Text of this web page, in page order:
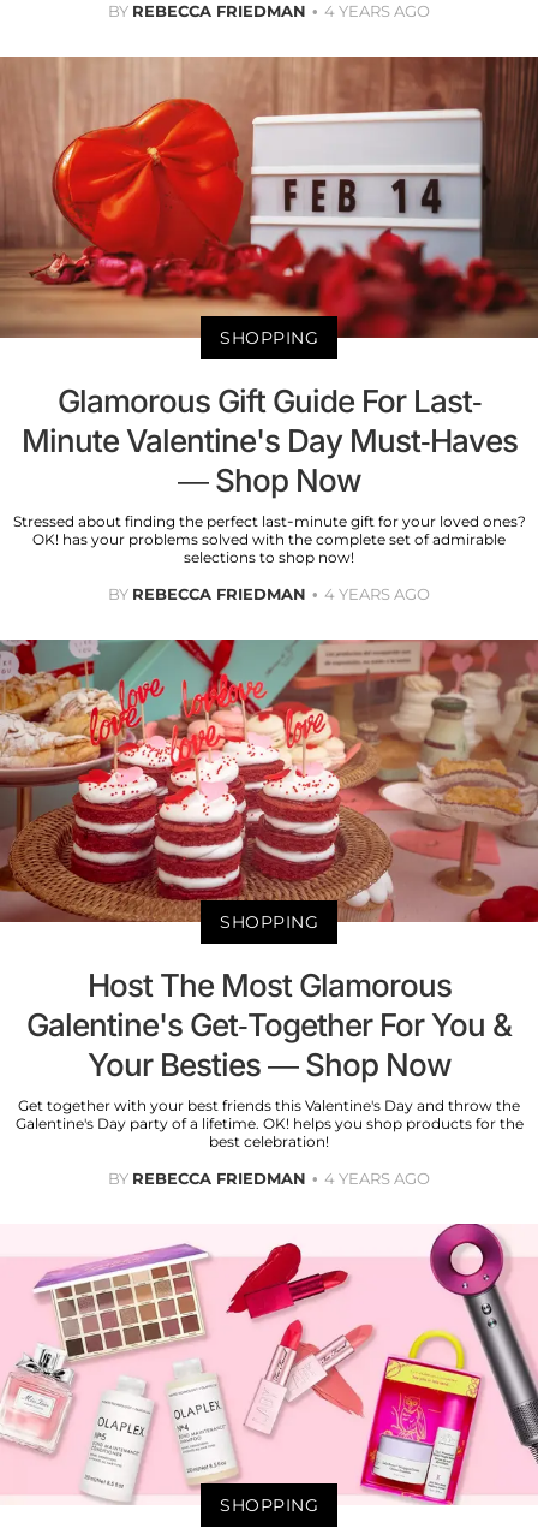
BY REBECCA FRIEDMAN 4 YEARS AGO
SHOPPING
Glamorous Gift Guide For Last-
Minute Valentine's Day Must-Haves
— Shop Now
Stressed about finding the perfect last-minute gift for your loved ones?
OK! has your problems solved with the complete set of admirable
selections to shop now!
BY REBECCA FRIEDMAN 4 YEARS AGO
SHOPPING
Host The Most Glamorous
Galentine's Get-Together For You &
Your Besties — Shop Now
Get together with your best friends this Valentine's Day and throw the
Galentine's Day party of a lifetime. OK! helps you shop products for the
best celebration!
BY REBECCA FRIEDMAN 4 YEARS AGO
SHOPPING